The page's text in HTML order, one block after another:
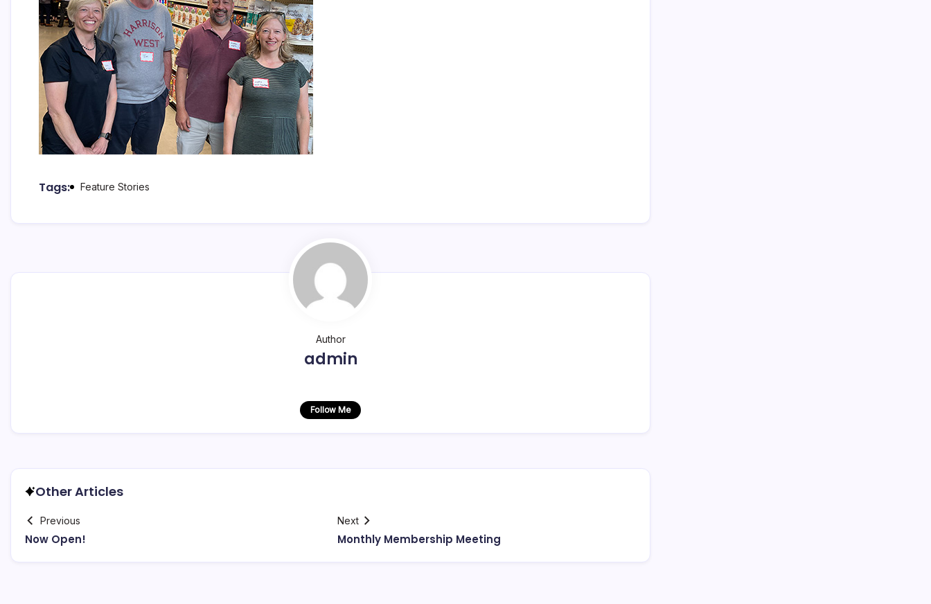
Tags: Feature Stories
Author
admin
Follow Me
Other Articles
Previous
Now Open!
Next
Monthly Membership Meeting